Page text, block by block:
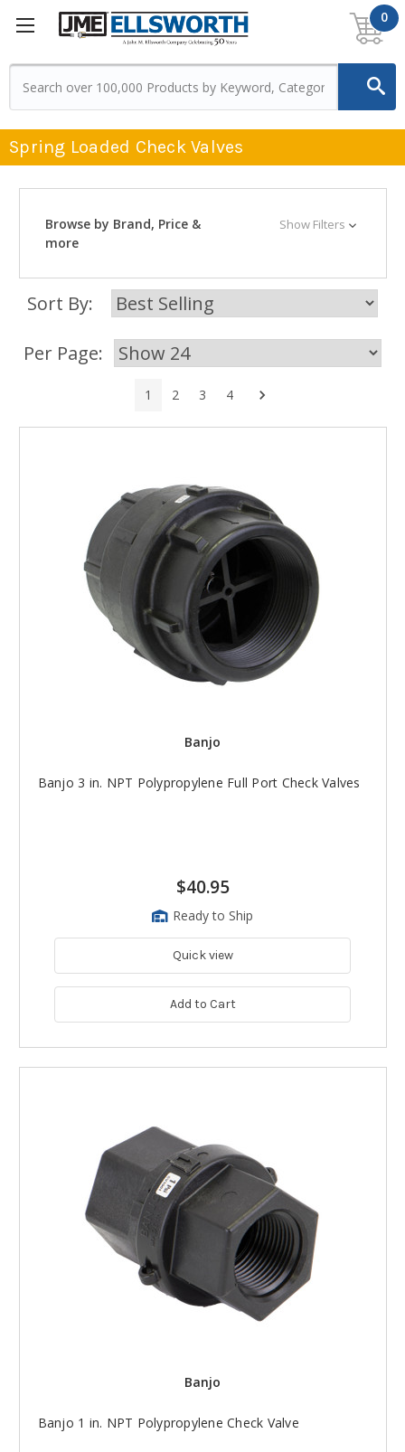
0
Spring Loaded Check Valves
Browse by Brand, Price &
more
Show Filters
Sort By:
Per Page:
1 2 3 4 Next
Banjo
Banjo 3 in. NPT Polypropylene Full Port Check Valves
$40.95
Ready to Ship
Quick view
Add to Cart
Banjo
Banjo 1 in. NPT Polypropylene Check Valve